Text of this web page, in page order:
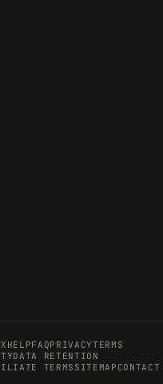
HELPFAQPRIVACYTERMS
DATA RETENTION
TERMS SITEMAP CONTACT